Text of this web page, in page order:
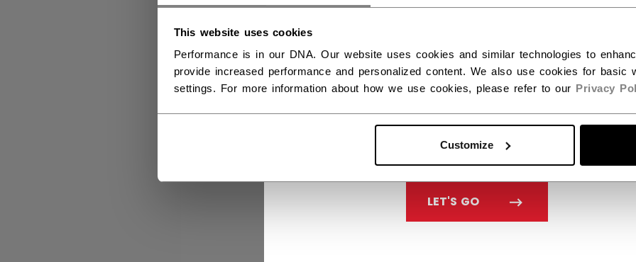
This website uses cookies
Performance is in our DNA. Our website uses cookies and similar technologies to
provide increased performance and personalized content. We also use cookies for basic
settings. For more information about how we use cookies, please refer to our Privacy
Customize
LET'S GO